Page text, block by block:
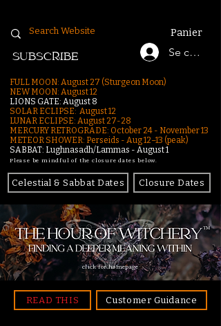
Panier
Se
SUBSCRIBE
FULL MOON: August 27 (Sturgeon Moon)
NEW MOON: August 12
LIONS GATE: August 8
SOLAR ECLIPSE: August 12
LUNAR ECLIPSE: August 27-28
MERCURY RETROGRADE: October 24 - November 13
METEOR SHOWER: Perseids - Aug 12–13 (peak)
SABBAT: Lughnasadh/Lammas - August 1
Please be mindful of the closure dates below.
Celestial & Sabbat Dates Closure Dates
click for homepage
READ THIS Customer Guidance